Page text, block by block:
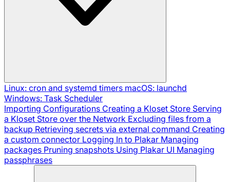
Linux: cron and systemd timers macOS: launchd
Windows: Task Scheduler
Importing Configurations Creating a Kloset Store Serving
a Kloset Store over the Network Excluding files from a
backup Retrieving secrets via external command Creating
a custom connector Logging In to Plakar Managing
packages Pruning snapshots Using Plakar UI Managing
passphrases